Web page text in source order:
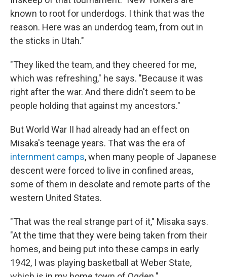
known to root for underdogs. I think that was the
reason. Here was an underdog team, from out in
the sticks in Utah."
"They liked the team, and they cheered for me,
which was refreshing," he says. "Because it was
right after the war. And there didn't seem to be
people holding that against my ancestors."
But World War II had already had an effect on
Misaka's teenage years. That was the era of
internment camps, when many people of Japanese
descent were forced to live in confined areas,
some of them in desolate and remote parts of the
western United States.
"That was the real strange part of it," Misaka says.
"At the time that they were being taken from their
homes, and being put into these camps in early
1942, I was playing basketball at Weber State,